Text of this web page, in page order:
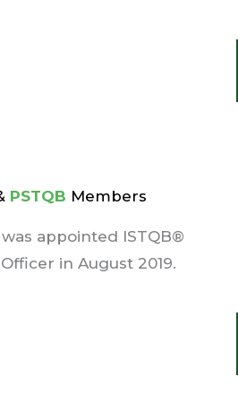
PSTQB Members
appointed ISTQB®
in August 2019.